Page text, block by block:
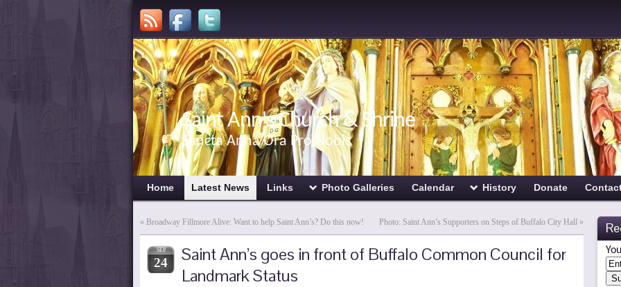
Saint Ann's Church & Shrine
Sancta Anna Ora Pro Nobis
Home Latest News Links Photo Galleries Calendar History Donate
« Broadway Fillmore Alive: Want to help Saint Ann’s? Do this now! Photo: Saint Ann’s Supporters on Steps of Buffalo City Hall »
SEP
24
Saint Ann’s goes in front of Buffalo Common Council for
Landmark Status